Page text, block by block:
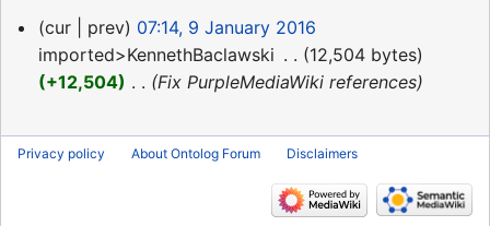
9
January
2016
cur prev
07:14, 9 January 2016
imported>KennethBaclawski
12,504 bytes
+12,504
Fix PurpleMediaWiki references
Privacy policy About Ontolog Forum Disclaimers